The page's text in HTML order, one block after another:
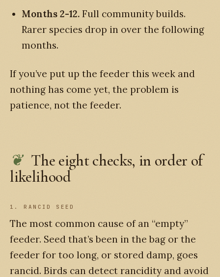
Months 2-12. Full community builds.
Rarer species drop in over the following
months.
If you’ve put up the feeder this week and
nothing has come yet, the problem is
patience, not the feeder.
The eight checks, in order of
likelihood
1. RANCID SEED
The most common cause of an “empty”
feeder. Seed that’s been in the bag or the
feeder for too long, or stored damp, goes
rancid. Birds can detect rancidity and avoid